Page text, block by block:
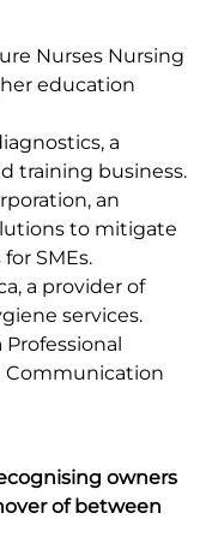
Nurses Nursing
education
a
training business.
an
to mitigate
SMEs.
a provider of
services.
Communication
owners
of between